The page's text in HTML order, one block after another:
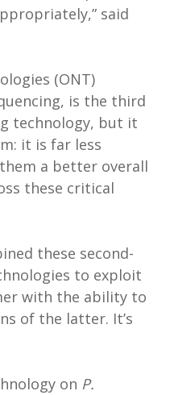
said
(ONT)
is the third
technology, but it
it is far less
a better overall
these critical
these second-
to exploit
with the ability to
of the latter. It’s
on P.